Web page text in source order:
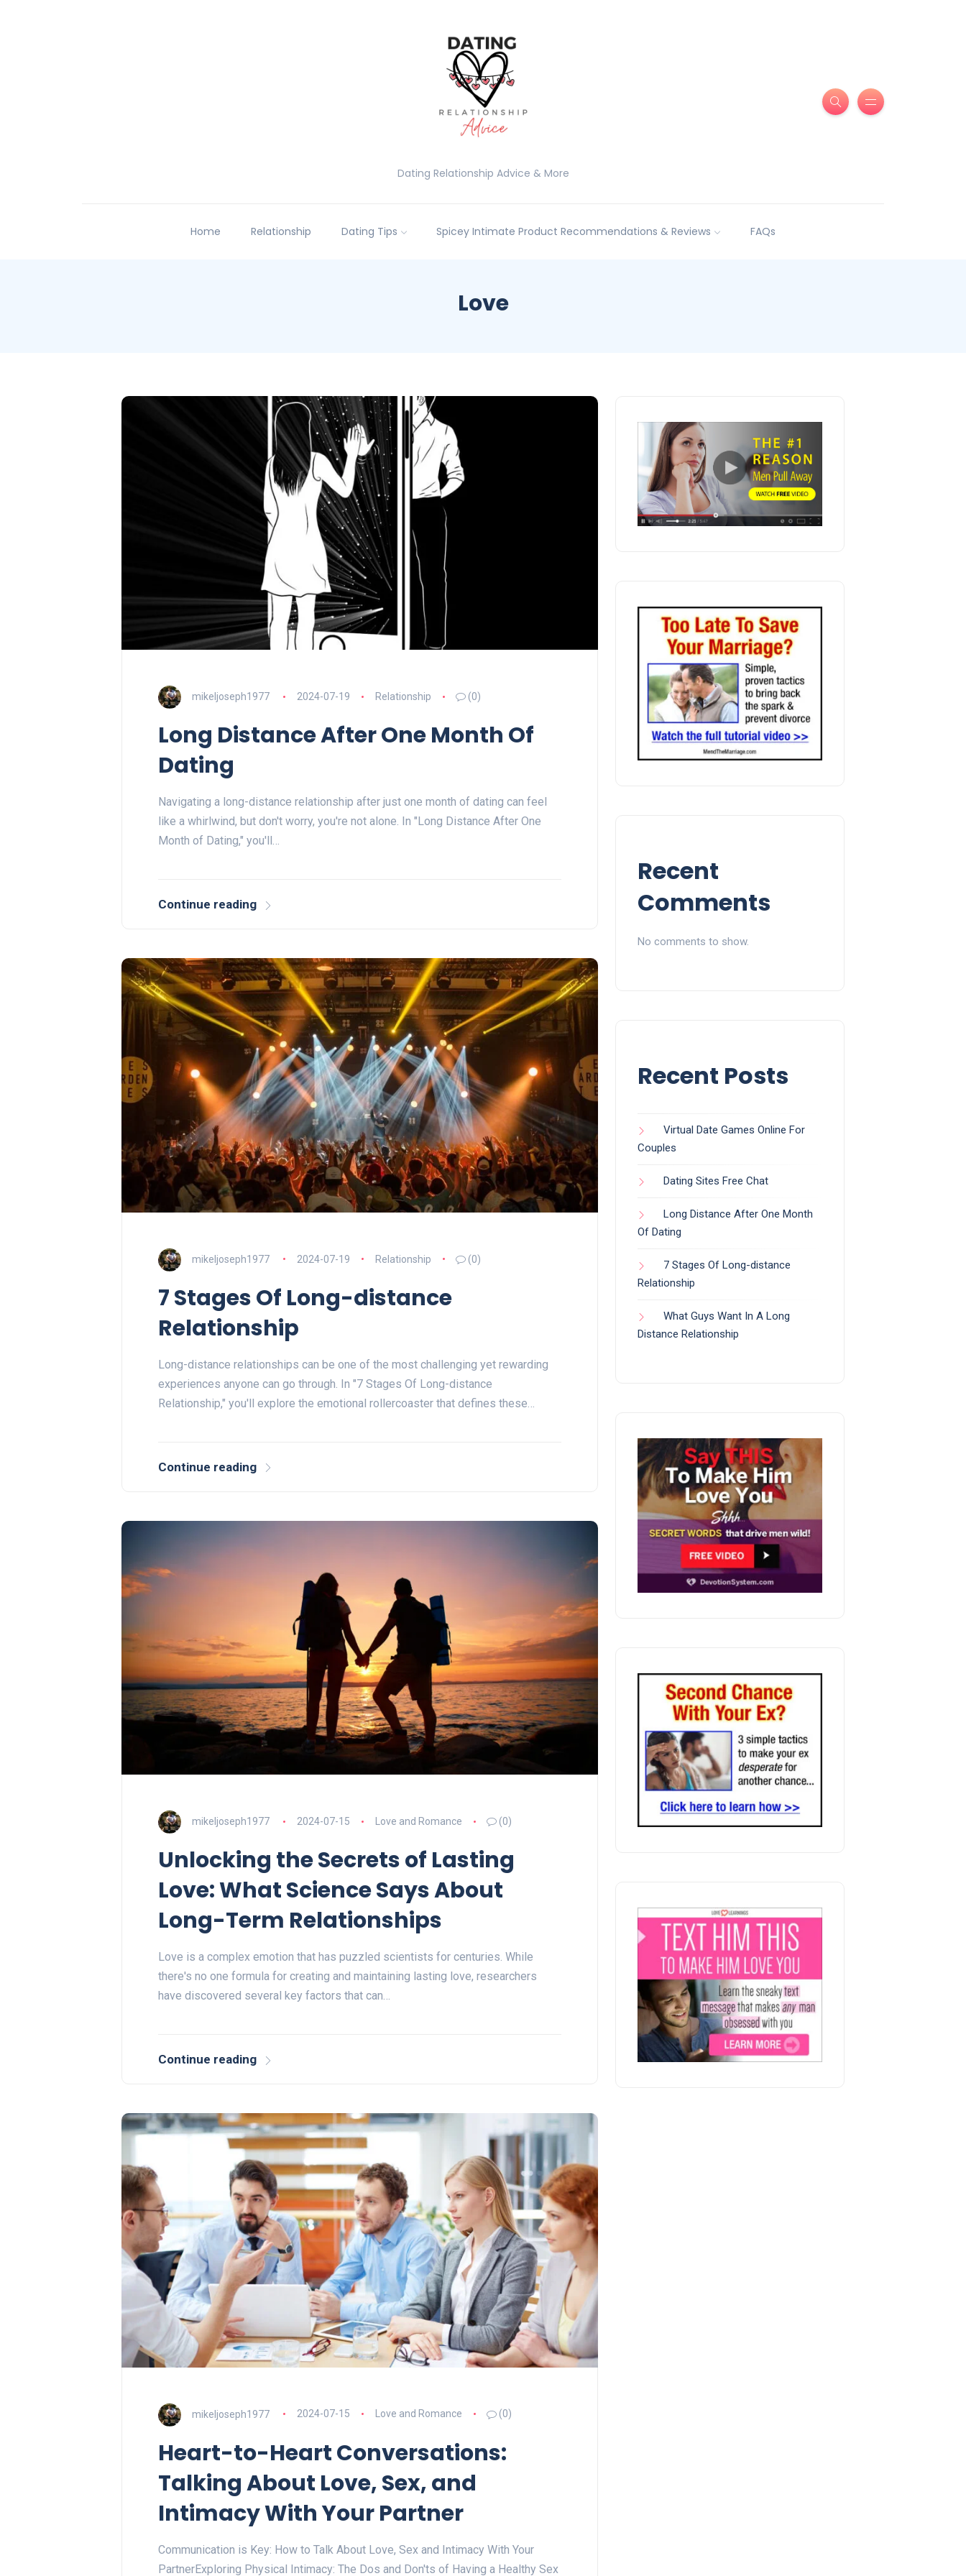
Dating Relationship Advice & More
Home Relationship Dating Tips Spicey Intimate Product Recommendations & Reviews FAQs
Love
mikeljoseph1977 2024-07-19 Relationship (0)
Long Distance After One Month Of
Dating
Navigating a long-distance relationship after just one month of dating can feel
like a whirlwind, but don't worry, you're not alone. In "Long Distance After One
Month of Dating," you'll…
Continue reading
mikeljoseph1977 2024-07-19 Relationship (0)
7 Stages Of Long-distance
Relationship
Long-distance relationships can be one of the most challenging yet rewarding
experiences anyone can go through. In "7 Stages Of Long-distance
Relationship," you'll explore the emotional rollercoaster that defines these…
Continue reading
mikeljoseph1977 2024-07-15 Love and Romance (0)
Unlocking the Secrets of Lasting
Love: What Science Says About
Long-Term Relationships
Love is a complex emotion that has puzzled scientists for centuries. While
there's no one formula for creating and maintaining lasting love, researchers
have discovered several key factors that can…
Continue reading
mikeljoseph1977 2024-07-15 Love and Romance (0)
Heart-to-Heart Conversations:
Talking About Love, Sex, and
Intimacy With Your Partner
Communication is Key: How to Talk About Love, Sex and Intimacy With Your
PartnerExploring Physical Intimacy: The Dos and Don'ts of Having a Healthy Sex
Recent
Comments
No comments to show.
Recent Posts
Virtual Date Games Online For
Couples
Dating Sites Free Chat
Long Distance After One Month
Of Dating
7 Stages Of Long-distance
Relationship
What Guys Want In A Long
Distance Relationship